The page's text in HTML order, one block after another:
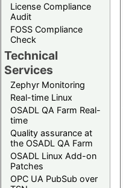
License Compliance
Audit
FOSS Compliance
Check
Technical
Services
Zephyr Monitoring
Real-time Linux
OSADL QA Farm Real-
time
Quality assurance at
the OSADL QA Farm
OSADL Linux Add-on
Patches
OPC UA PubSub over